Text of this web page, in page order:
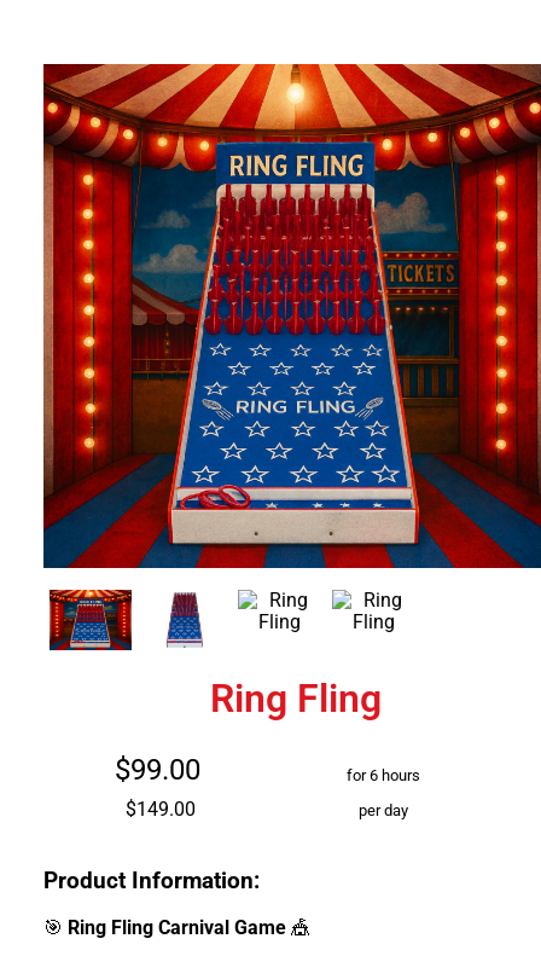
Ring Fling
$99.00 for 6 hours
$149.00 per day
Product Information:
🎯 Ring Fling Carnival Game 🎪